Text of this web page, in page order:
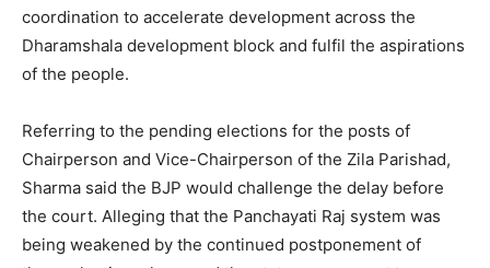
coordination to accelerate development across the
Dharamshala development block and fulfil the aspirations
of the people.
Referring to the pending elections for the posts of
Chairperson and Vice-Chairperson of the Zila Parishad,
Sharma said the BJP would challenge the delay before
the court. Alleging that the Panchayati Raj system was
being weakened by the continued postponement of